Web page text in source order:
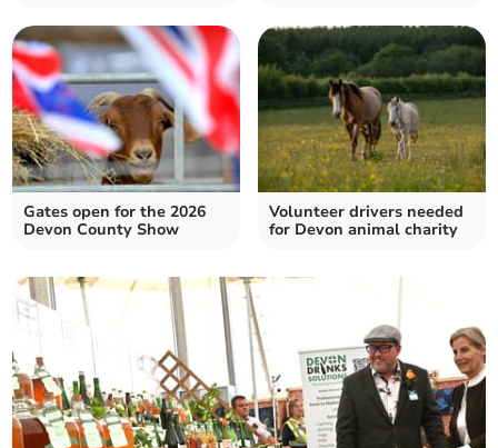
Gates open for the 2026
Devon County Show
Volunteer drivers needed
for Devon animal charity